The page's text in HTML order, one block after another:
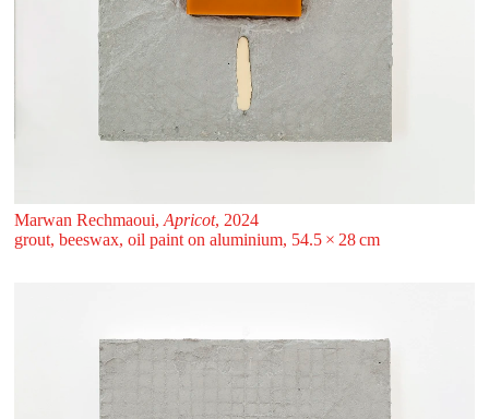
Marwan Rechmaoui, Apricot, 2024
grout, beeswax, oil paint on aluminium, 54.5 ⁠× ⁠28 ⁠⁠cm